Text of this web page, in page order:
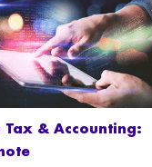
Tax & Accounting: